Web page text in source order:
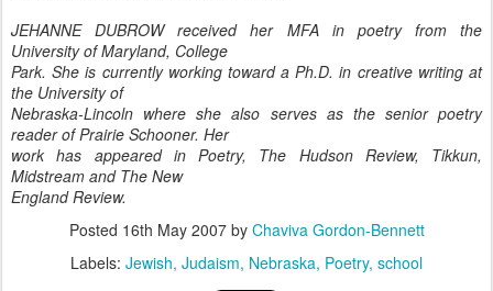
JEHANNE DUBROW received her MFA in poetry from the
University of Maryland, College
Park. She is currently working toward a Ph.D. in creative writing at
the University of
Nebraska-Lincoln where she also serves as the senior poetry
reader of Prairie Schooner. Her
work has appeared in Poetry, The Hudson Review, Tikkun,
Midstream and The New
England Review.
Posted 16th May 2007by Chaviva Gordon-Bennett
Labels: Jewish Judaism Nebraska Poetry school